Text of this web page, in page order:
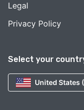
Select your
United States
Legal
Privacy Policy